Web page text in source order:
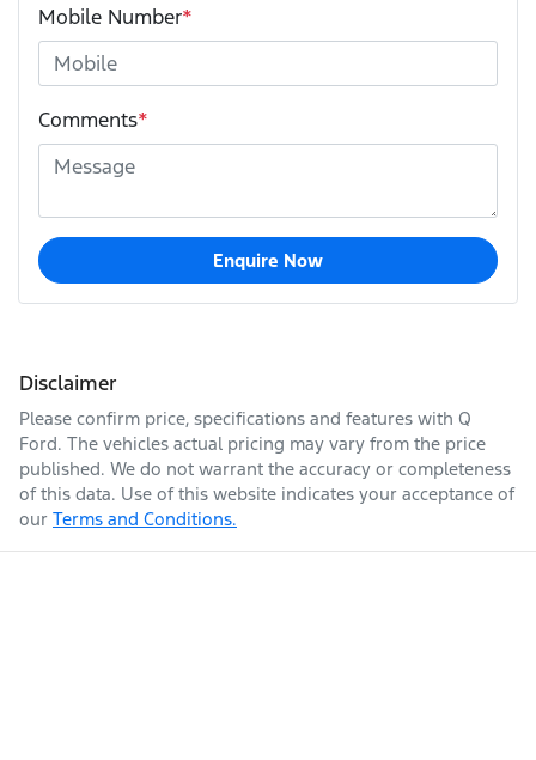
Mobile Number*
Comments*
Enquire Now
Disclaimer
Please confirm price, specifications and features with Q
Ford. The vehicles actual pricing may vary from the price
published. We do not warrant the accuracy or completeness
of this data. Use of this website indicates your acceptance of
our Terms and Conditions.